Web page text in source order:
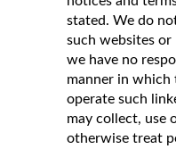
stated. We do
such websites
we have no
manner in
operate such
may collect, use
otherwise treat